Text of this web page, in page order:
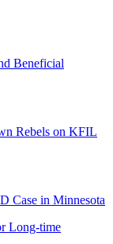
Beneficial
Rebels on KFIL
Case in Minnesota